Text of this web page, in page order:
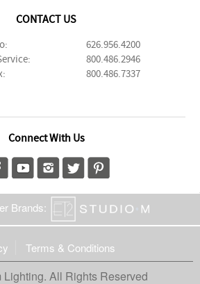
CONTACT US
626.956.4200
800.486.2946
800.486.7337
Connect With Us
Brands:
Terms & Conditions
Lighting. All Rights Reserved